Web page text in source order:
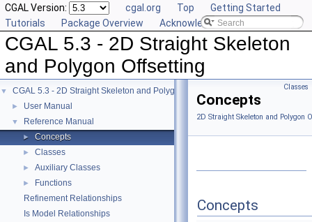
CGAL Version: cgal.org Top
Getting Started
Tutorials
Package Overview Acknowledging CGAL
CGAL 5.3 - 2D Straight Skeleton
and Polygon Offsetting
▼ CGAL 5.3 - 2D Straight Skeleton and Polygon Offsetting
► User Manual
▼ Reference Manual
► Concepts
► Classes
► Auxiliary Classes
►
Functions
Refinement Relationships
Is Model Relationships
Classes
Concepts
2D Straight Skeleton and Polygon
Concepts